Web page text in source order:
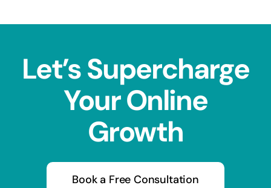
Let’s Supercharge
Your Online
Growth
Book a Free Consultation